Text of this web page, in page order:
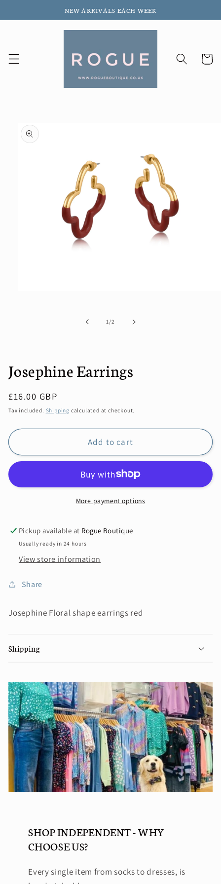
content
NEW ARRIVALS EACH WEEK
Cart
Skip to
product
information
1/of
2
Josephine Earrings
Regular
price
£16.00 GBP
Tax included. Shipping calculated at checkout.
Add to cart
More payment options
Pickup available at Rogue Boutique
Usually ready in 24 hours
View store information
Share
Josephine Floral shape earrings red
Shipping
SHOP INDEPENDENT - WHY
CHOOSE US?
Every single item from socks to dresses, is